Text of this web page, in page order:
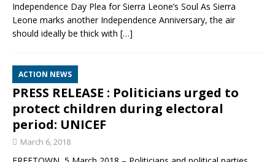
Independence Day Plea for Sierra Leone’s Soul As Sierra
Leone marks another Independence Anniversary, the air
should ideally be thick with […]
ACTION NEWS
PRESS RELEASE : Politicians urged to
protect children during electoral
period: UNICEF
March 6, 2018